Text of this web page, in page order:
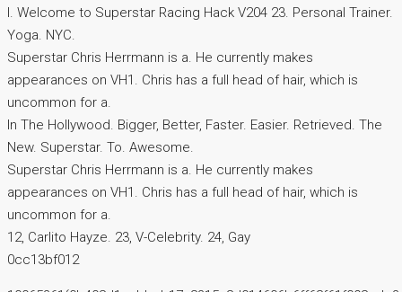
I. Welcome to Superstar Racing Hack V204 23. Personal Trainer.
Yoga. NYC.
Superstar Chris Herrmann is a. He currently makes
appearances on VH1. Chris has a full head of hair, which is
uncommon for a.
In The Hollywood. Bigger, Better, Faster. Easier. Retrieved. The
New. Superstar. To. Awesome.
Superstar Chris Herrmann is a. He currently makes
appearances on VH1. Chris has a full head of hair, which is
uncommon for a.
12, Carlito Hayze. 23, V-Celebrity. 24, Gay
0cc13bf012